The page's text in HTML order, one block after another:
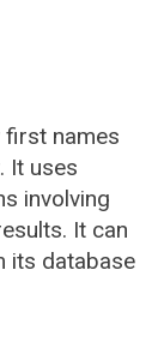
first names
It uses
involving
It can
its database